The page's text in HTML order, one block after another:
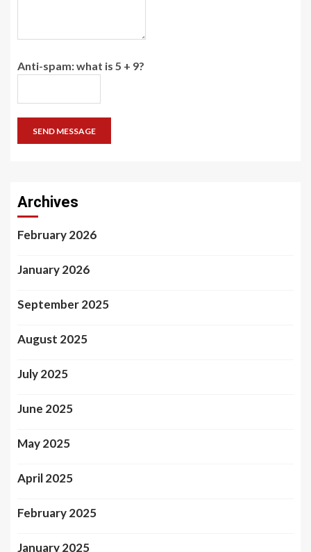
Anti-spam: what is 5 + 9?
SEND MESSAGE
Archives
February 2026
January 2026
September 2025
August 2025
July 2025
June 2025
May 2025
April 2025
February 2025
January 2025